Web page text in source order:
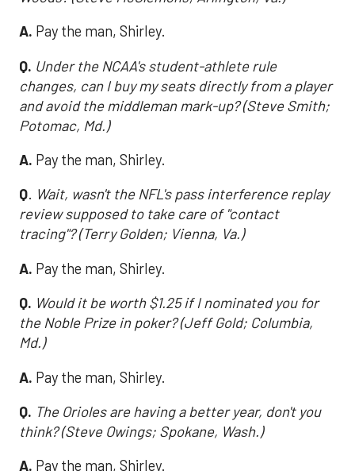
A. Pay the man, Shirley.
Q. Under the NCAA's student-athlete rule
changes, can I buy my seats directly from a player
and avoid the middleman mark-up? (Steve Smith;
Potomac, Md.)
A. Pay the man, Shirley.
Q. Wait, wasn't the NFL's pass interference replay
review supposed to take care of "contact
tracing"? (Terry Golden; Vienna, Va.)
A. Pay the man, Shirley.
Q. Would it be worth $1.25 if I nominated you for
the Noble Prize in poker? (Jeff Gold; Columbia,
Md.)
A. Pay the man, Shirley.
Q. The Orioles are having a better year, don't you
think? (Steve Owings; Spokane, Wash.)
A. Pay the man, Shirley.